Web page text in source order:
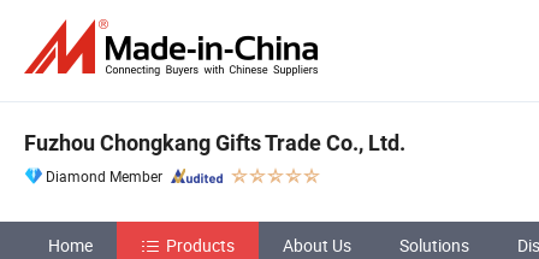
Fuzhou Chongkang Gifts Trade Co., Ltd.
Diamond Member
Home Products About Us Solutions